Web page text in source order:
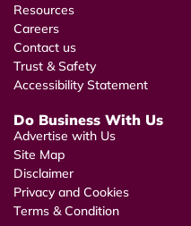
Resources
Careers
Contact us
Trust & Safety
Accessibility Statement
Do Business With Us
Advertise with Us
Site Map
Disclaimer
Privacy and Cookies
Terms & Condition